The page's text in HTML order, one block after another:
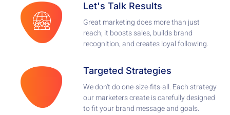
Let's Talk Results
Great marketing does more than just
reach; it boosts sales, builds brand
recognition, and creates loyal following.
Targeted Strategies
We don't do one-size-fits-all. Each strategy
our marketers create is carefully designed
to fit your brand message and goals.